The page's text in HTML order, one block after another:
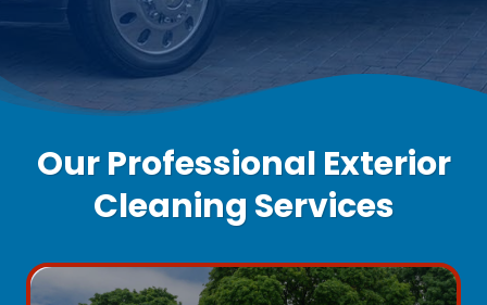
Our Professional Exterior
Cleaning Services